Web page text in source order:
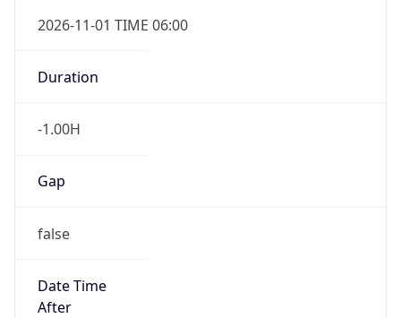
2026-11-01 TIME 06:00
Duration
-1.00H
Gap
false
Date Time
After